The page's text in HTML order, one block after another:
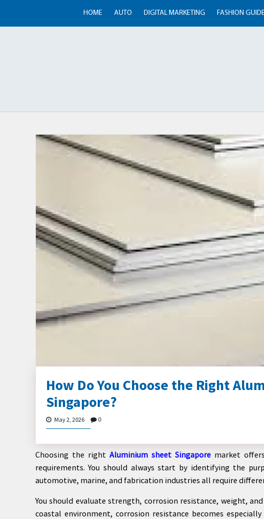
HOME AUTO DIGITAL MARKETING FASHION
How Do You Choose the Right
Singapore?
May 2, 2026 0
Choosing the rightAluminium sheet Singapore market
requirements. You should always start by identifying the
automotive, marine, and fabrication industries all require
You should evaluate strength, corrosion resistance, weight,
coastal environment, corrosion resistance becomes